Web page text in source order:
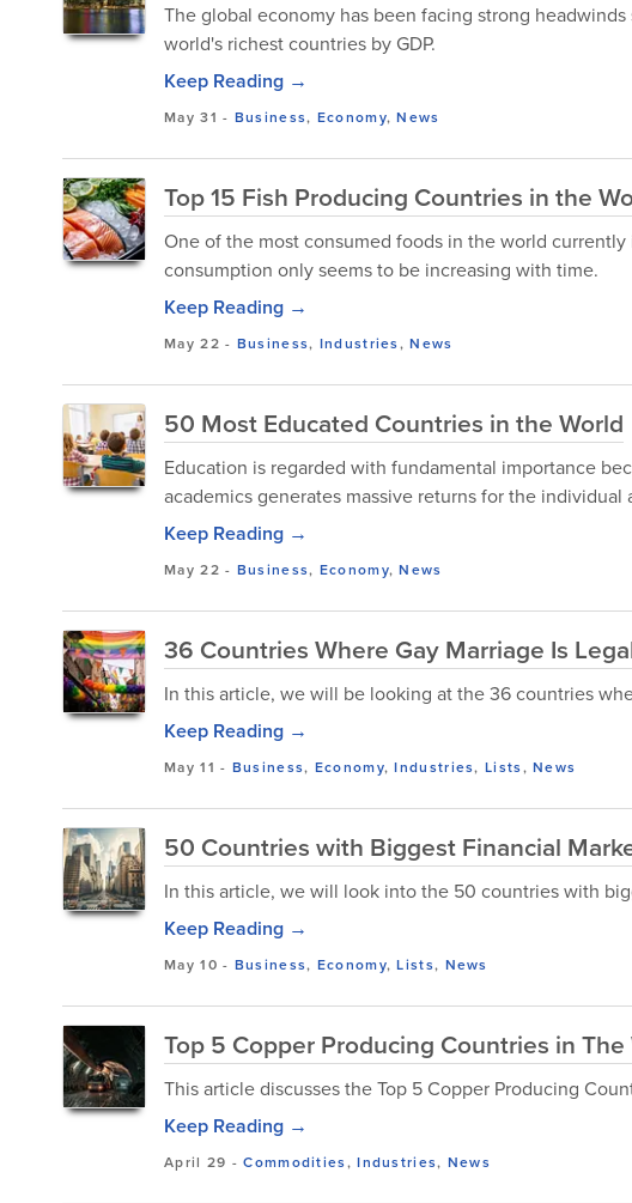
The global economy has been facing strong
world's richest countries by GDP.
Keep Reading →
May 31 - Business, Economy,News
Top 15 Fish Producing Countries in the
One of the most consumed foods in the world
consumption only seems to be increasing with time.
Keep Reading →
May 22 - Business, Industries,News
50 Most Educated Countries in the World
Education is regarded with fundamental importance
academics generates massive returns for the individual
Keep Reading →
May 22 - Business, Economy,News
36 Countries Where Gay Marriage Is
In this article, we will be looking at the 36 countries
Keep Reading →
May 11 - Business, Economy,Industries,Lists,News
50 Countries with Biggest Financial
In this article, we will look into the 50 countries with
Keep Reading →
May 10 - Business, Economy,Lists, News
Top 5 Copper Producing Countries in The
This article discusses the Top 5 Copper Producing
Keep Reading →
April 29 -Commodities,Industries, News